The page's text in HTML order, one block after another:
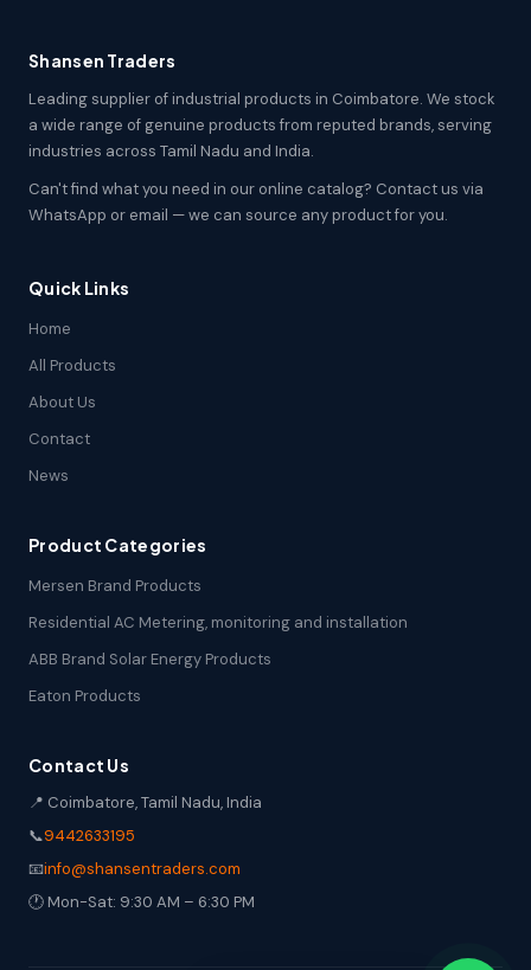
Shansen Traders
Leading supplier of industrial products in Coimbatore. We stock
a wide range of genuine products from reputed brands, serving
industries across Tamil Nadu and India.
Can't find what you need in our online catalog? Contact us via
WhatsApp or email — we can source any product for you.
Quick Links
Home
All Products
About Us
Contact
News
Product Categories
Mersen Brand Products
Residential AC Metering, monitoring and installation
ABB Brand Solar Energy Products
Eaton Products
Contact Us
📍 Coimbatore, Tamil Nadu, India
📞9442633195
📧info@shansentraders.com
🕐 Mon-Sat: 9:30 AM – 6:30 PM